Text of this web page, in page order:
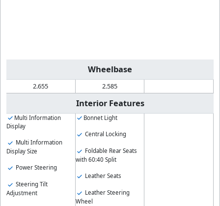
Wheelbase
2.655 2.585
Interior Features
Multi Information
Display
Multi Information
Display Size
Power Steering
Steering Tilt
Adjustment
Bonnet Light
Central Locking
Foldable Rear Seats
with 60:40 Split
Leather Seats
Leather Steering
Wheel